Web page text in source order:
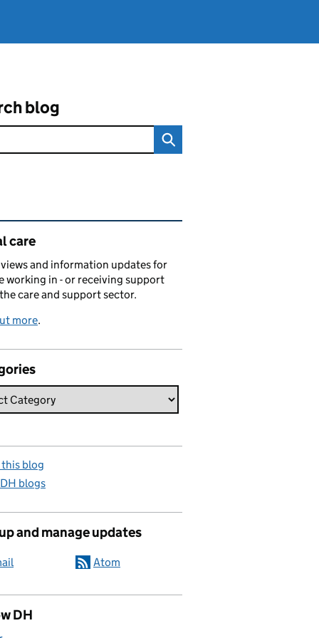
blog
content and links
care
and information updates for
working in - or receiving support
care and support sector.
more.
blog
blogs
and manage updates
Atom
DH